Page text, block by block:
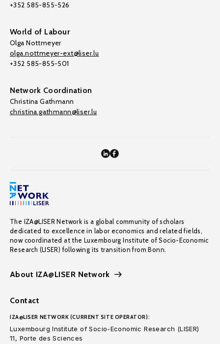
+352 585-855-526
World of Labour
Olga Nottmeyer
olga.nottmeyer-ext@liser.lu
+352 585-855-501
Network Coordination
Christina Gathmann
christina.gathmann@liser.lu
The IZA@LISER Network is a global community of scholars
dedicated to excellence in labor economics and related fields,
now coordinated at the Luxembourg Institute of Socio-Economic
Research (LISER) following its transition from Bonn.
About IZA@LISER Network
Contact
IZA@LISER NETWORK (CURRENT SITE OPERATOR):
Luxembourg Institute of Socio-Economic Research (LISER)
11, Porte des Sciences